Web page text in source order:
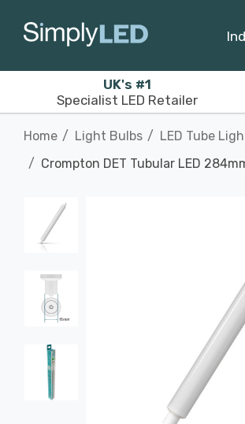
UK's #1
Specialist LED Retailer
Home Light Bulbs LED Tube
Crompton DET Tubular LED